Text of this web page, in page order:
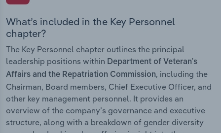
What’s included in the Key Personnel
chapter?
The Key Personnel chapter outlines the principal
leadership positions within Department of Veteran's
Affairs and the Repatriation Commission, including the
Chairman, Board members, Chief Executive Officer, and
other key management personnel. It provides an
overview of the company’s governance and executive
structure, along with a breakdown of gender diversity